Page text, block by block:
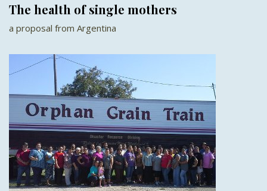
The health of single mothers
a proposal from Argentina